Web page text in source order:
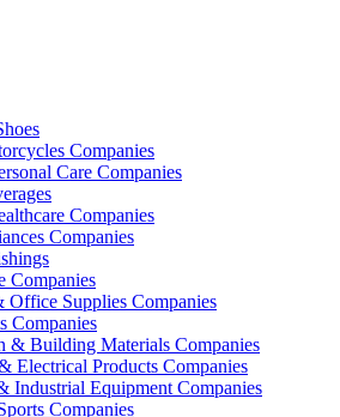
Companies
Care Companies
Companies
Companies
Companies
Office Supplies Companies
Companies
& Building Materials Companies
Electrical Products Companies
Industrial Equipment Companies
Companies